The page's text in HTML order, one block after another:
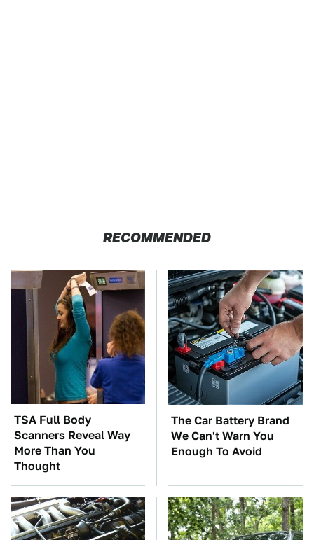
RECOMMENDED
TSA Full Body
Scanners Reveal Way
More Than You
Thought
The Car Battery Brand
We Can't Warn You
Enough To Avoid